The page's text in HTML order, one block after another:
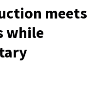
meets
while